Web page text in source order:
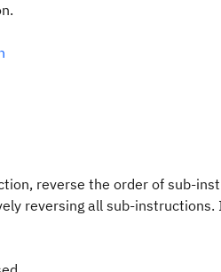
reverse the order of sub-
reversing all sub-